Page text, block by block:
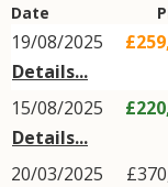
Date
19/08/2025
Details...
15/08/2025
Details...
20/03/2025